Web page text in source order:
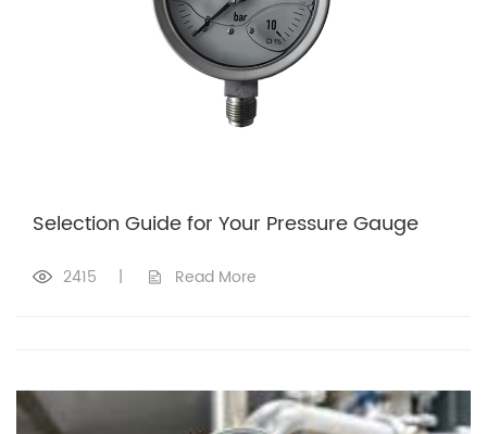
Selection Guide for Your Pressure Gauge
2415 | Read More